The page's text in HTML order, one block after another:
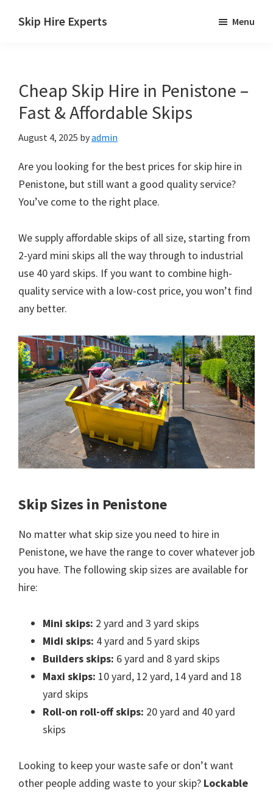
Skip Hire Experts
UK
Menu
Cheap Skip Hire in Penistone –
Fast & Affordable Skips
August 4, 2025 byadmin
Are you looking for the best prices for skip hire in
Penistone, but still want a good quality service?
You’ve come to the right place.
We supply affordable skips of all size, starting from
2-yard mini skips all the way through to industrial
use 40 yard skips. If you want to combine high-
quality service with a low-cost price, you won’t find
any better.
Skip Sizes in Penistone
No matter what skip size you need to hire in
Penistone, we have the range to cover whatever job
you have. The following skip sizes are available for
hire:
Mini skips: 2 yard and 3 yard skips
Midi skips: 4 yard and 5 yard skips
Builders skips: 6 yard and 8 yard skips
Maxi skips: 10 yard, 12 yard, 14 yard and 18
yard skips
Roll-on roll-off skips: 20 yard and 40 yard
skips
Looking to keep your waste safe or don’t want
other people adding waste to your skip? Lockable